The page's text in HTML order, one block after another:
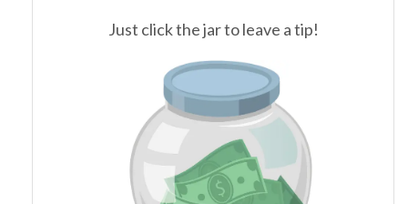
Just click the jar to leave a tip!